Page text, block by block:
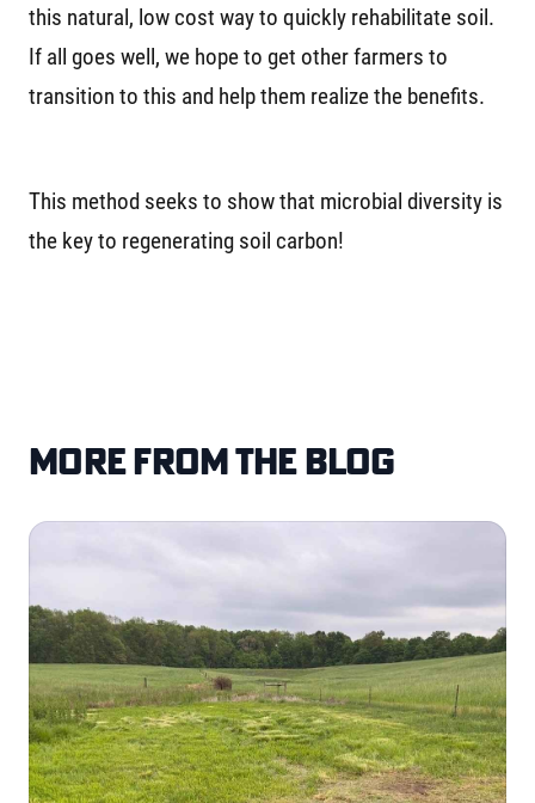
this natural, low cost way to quickly rehabilitate soil.
If all goes well, we hope to get other farmers to
transition to this and help them realize the benefits.
This method seeks to show that microbial diversity is
the key to regenerating soil carbon!
More from the blog